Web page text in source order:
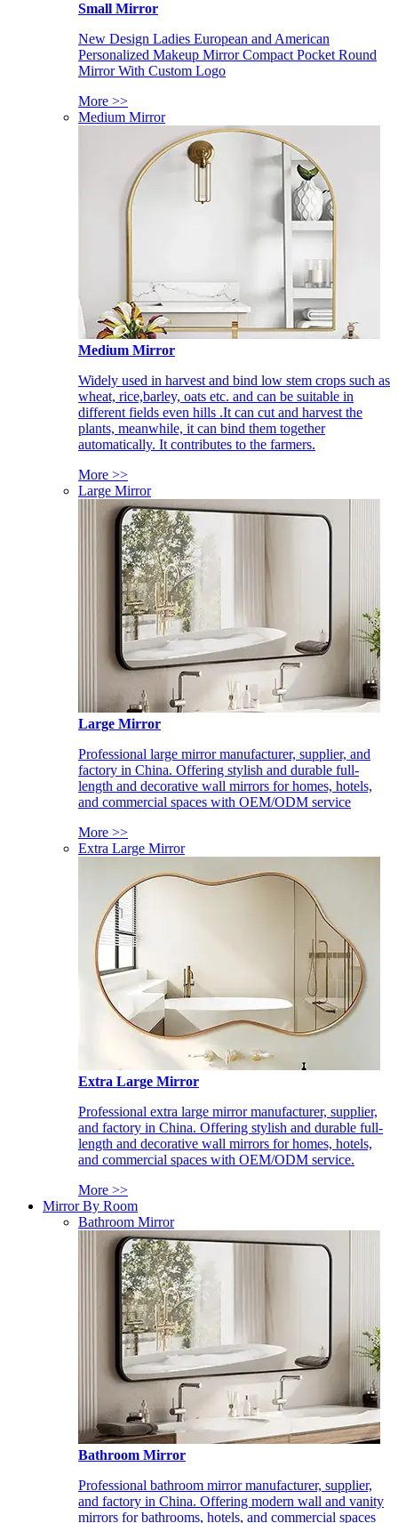
Small Mirror
New Design Ladies European and American
Personalized Makeup Mirror Compact Pocket Round
Mirror With Custom Logo
More >>
Medium Mirror
Medium Mirror
Widely used in harvest and bind low stem crops such as
wheat, rice,barley, oats etc. and can be suitable in
different fields even hills .It can cut and harvest the
plants, meanwhile, it can bind them together
automatically. It contributes to the farmers.
More >>
Large Mirror
Large Mirror
Professional large mirror manufacturer, supplier, and
factory in China. Offering stylish and durable full-
length and decorative wall mirrors for homes, hotels,
and commercial spaces with OEM/ODM service
More >>
Extra Large Mirror
Extra Large Mirror
Professional extra large mirror manufacturer, supplier,
and factory in China. Offering stylish and durable full-
length and decorative wall mirrors for homes, hotels,
and commercial spaces with OEM/ODM service.
More >>
Mirror By Room
Bathroom Mirror
Bathroom Mirror
Professional bathroom mirror manufacturer, supplier,
and factory in China. Offering modern wall and vanity
mirrors for bathrooms, hotels, and commercial spaces